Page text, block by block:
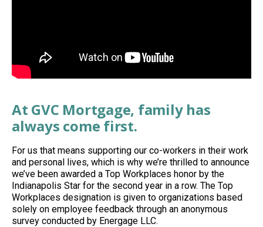
At GVC Mortgage, family has
always come first.
For us that means supporting our co-workers in their work
and personal lives, which is why we’re thrilled to announce
we’ve been awarded a Top Workplaces honor by the
Indianapolis Star for the second year in a row. The Top
Workplaces designation is given to organizations based
solely on employee feedback through an anonymous
survey conducted by Energage LLC.